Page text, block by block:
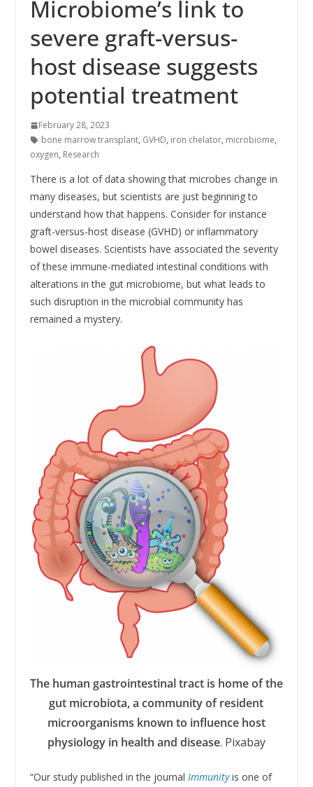
Microbiome’s link to
severe graft-versus-
host disease suggests
potential treatment
February 28, 2023
bone marrow transplant, GVHD, iron chelator, microbiome,
oxygen, Research
There is a lot of data showing that microbes change in
many diseases, but scientists are just beginning to
understand how that happens. Consider for instance
graft-versus-host disease (GVHD) or inflammatory
bowel diseases. Scientists have associated the severity
of these immune-mediated intestinal conditions with
alterations in the gut microbiome, but what leads to
such disruption in the microbial community has
remained a mystery.
The human gastrointestinal tract is home of the
gut microbiota, a community of resident
microorganisms known to influence host
physiology in health and disease. Pixabay
“Our study published in the journal Immunityis one of